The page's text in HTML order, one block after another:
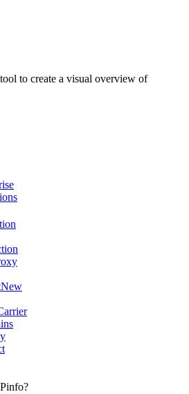
to create a visual overview of
New